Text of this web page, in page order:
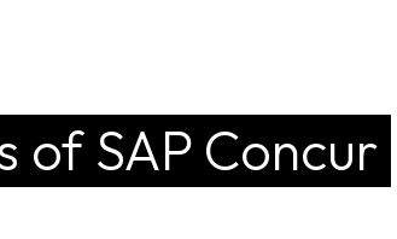
of SAP Concur